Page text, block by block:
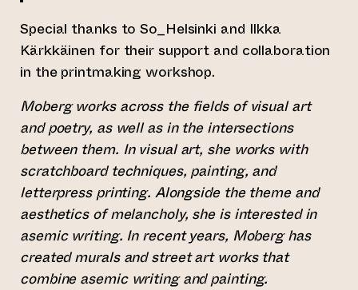
Special thanks to So_Helsinki and Ilkka
Kärkkäinen for their support and collaboration
in the printmaking workshop.
Moberg works across the fields of visual art
and poetry, as well as in the intersections
between them. In visual art, she works with
scratchboard techniques, painting, and
letterpress printing. Alongside the theme and
aesthetics of melancholy, she is interested in
asemic writing. In recent years, Moberg has
created murals and street art works that
combine asemic writing and painting.